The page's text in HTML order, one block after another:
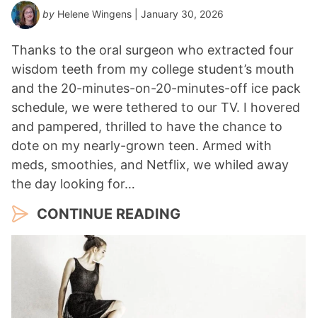
by Helene Wingens | January 30, 2026
Thanks to the oral surgeon who extracted four
wisdom teeth from my college student’s mouth
and the 20-minutes-on-20-minutes-off ice pack
schedule, we were tethered to our TV. I hovered
and pampered, thrilled to have the chance to
dote on my nearly-grown teen. Armed with
meds, smoothies, and Netflix, we whiled away
the day looking for…
CONTINUE READING